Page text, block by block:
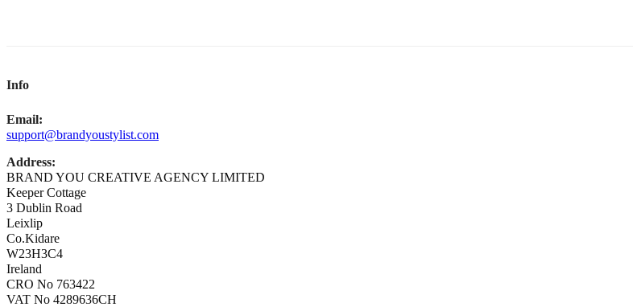
Info
Email:
support@brandyoustylist.com
Address:
BRAND YOU CREATIVE AGENCY LIMITED
Keeper Cottage
3 Dublin Road
Leixlip
Co.Kidare
W23H3C4
Ireland
CRO No 763422
VAT No 4289636CH